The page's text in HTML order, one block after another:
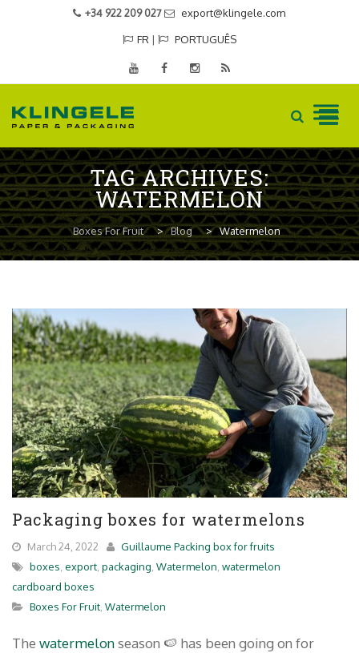
+34 922 209 027 export@klingele.com
FR | PORTUGUÊS
Skip
to
content
TAG ARCHIVES:
WATERMELON
Boxes For Fruit > Blog > Watermelon
Packaging boxes for watermelons
March 24, 2022
Guillaume Packing box for fruits
boxes export packaging Watermelon watermelon
cardboard boxes
Boxes For Fruit Watermelon
The watermelonseason 🍉 has been going on for